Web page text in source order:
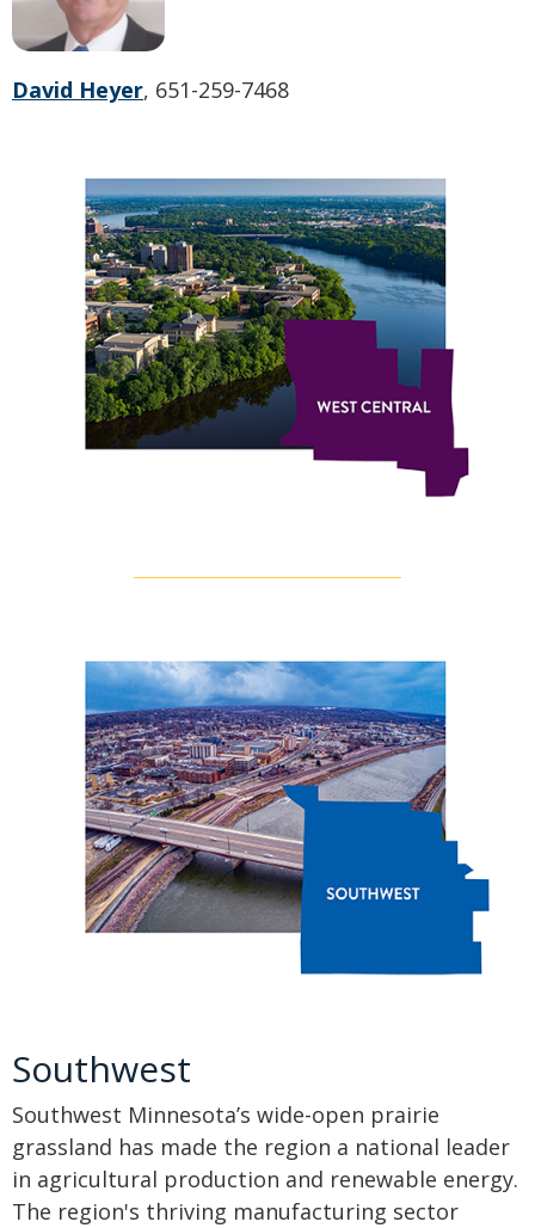
David Heyer, 651-259-7468
Southwest
Southwest Minnesota’s wide-open prairie
grassland has made the region a national leader
in agricultural production and renewable energy.
The region's thriving manufacturing sector